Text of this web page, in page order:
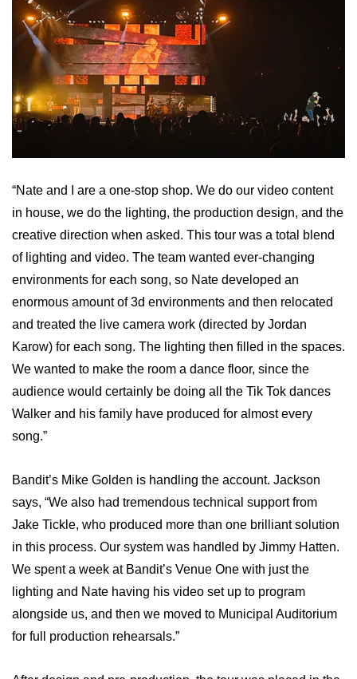
“Nate and I are a one-stop shop. We do our video content
in house, we do the lighting, the production design, and the
creative direction when asked. This tour was a total blend
of lighting and video. The team wanted ever-changing
environments for each song, so Nate developed an
enormous amount of 3d environments and then relocated
and treated the live camera work (directed by Jordan
Karow) for each song. The lighting then filled in the spaces.
We wanted to make the room a dance floor, since the
audience would certainly be doing all the Tik Tok dances
Walker and his family have produced for almost every
song.”
Bandit’s Mike Golden is handling the account. Jackson
says, “We also had tremendous technical support from
Jake Tickle, who produced more than one brilliant solution
in this process. Our system was handled by Jimmy Hatten.
We spent a week at Bandit’s Venue One with just the
lighting and Nate having his video set up to program
alongside us, and then we moved to Municipal Auditorium
for full production rehearsals.”